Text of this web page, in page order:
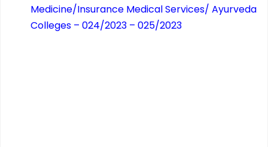
Medicine/Insurance Medical Services/ Ayurveda
Colleges – 024/2023 – 025/2023